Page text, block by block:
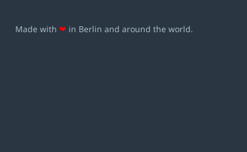
Made with ❤ in Berlin and around the world.